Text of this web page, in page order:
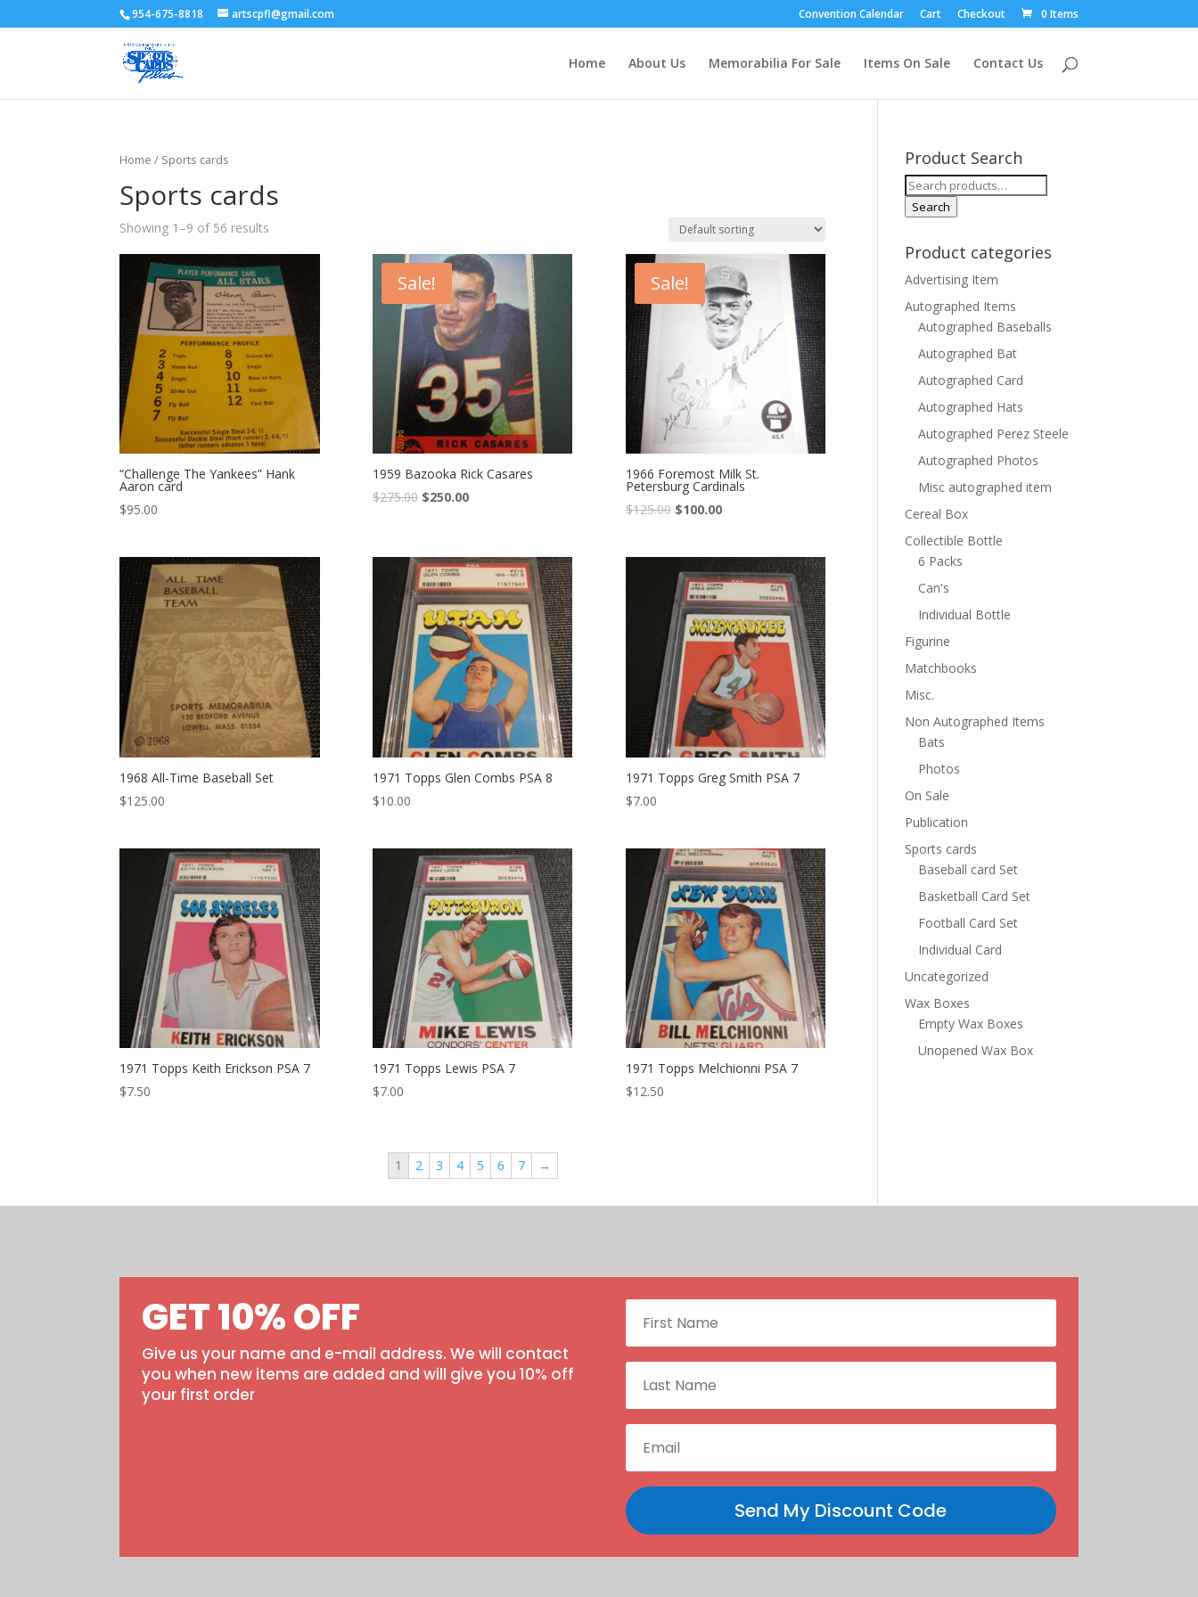
954-675-8818 artscpfl@gmail.com Convention Calendar Cart Checkout 0 Items
Home About Us Memorabilia For Sale Items On Sale Contact Us
Home / Sports cards
Sports cards
Showing 1–9 of 56 results
“Challenge The Yankees” Hank
Aaron card
$95.00
Sale!
1959 Bazooka Rick Casares
$275.00 $250.00
Sale!
1966 Foremost Milk St.
Petersburg Cardinals
$125.00 $100.00
1968 All-Time Baseball Set
$125.00
1971 Topps Glen Combs PSA 8
$10.00
1971 Topps Greg Smith PSA 7
$7.00
1971 Topps Keith Erickson PSA 7
$7.50
1971 Topps Lewis PSA 7
$7.00
1971 Topps Melchionni PSA 7
$12.50
1 2 3 4 5 6 7 →
Product Search
Search
for:
Search
Product categories
Advertising Item
Autographed Items
Autographed Baseballs
Autographed Bat
Autographed Card
Autographed Hats
Autographed Perez Steele
Autographed Photos
Misc autographed item
Cereal Box
Collectible Bottle
6 Packs
Can's
Individual Bottle
Figurine
Matchbooks
Misc.
Non Autographed Items
Bats
Photos
On Sale
Publication
Sports cards
Baseball card Set
Basketball Card Set
Football Card Set
Individual Card
Uncategorized
Wax Boxes
Empty Wax Boxes
Unopened Wax Box
GET 10% OFF
Give us your name and e-mail address. We will contact
you when new items are added and will give you 10% off
your first order
Send My Discount Code